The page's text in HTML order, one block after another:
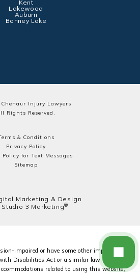
Kent
Lakewood
Auburn
Bonney Lake
Injury Lawyers.
Rights Reserved.
& Conditions
Privacy Policy
Policy for Text Messages
Sitemap
Marketing & Design
Studio 3 Marketing®
impaired or have some other impairment
Disabilities Act or a similar law, and you
related to using this website,